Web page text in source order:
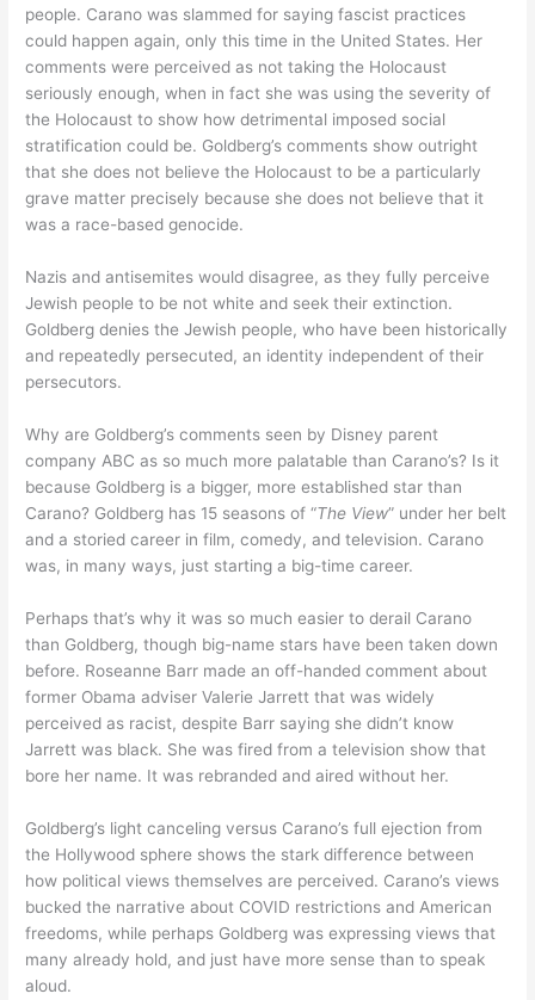
people. Carano was slammed for saying fascist practices
could happen again, only this time in the United States. Her
comments were perceived as not taking the Holocaust
seriously enough, when in fact she was using the severity of
the Holocaust to show how detrimental imposed social
stratification could be. Goldberg’s comments show outright
that she does not believe the Holocaust to be a particularly
grave matter precisely because she does not believe that it
was a race-based genocide.
Nazis and antisemites would disagree, as they fully perceive
Jewish people to be not white and seek their extinction.
Goldberg denies the Jewish people, who have been historically
and repeatedly persecuted, an identity independent of their
persecutors.
Why are Goldberg’s comments seen by Disney parent
company ABC as so much more palatable than Carano’s? Is it
because Goldberg is a bigger, more established star than
Carano? Goldberg has 15 seasons of “The View” under her belt
and a storied career in film, comedy, and television. Carano
was, in many ways, just starting a big-time career.
Perhaps that’s why it was so much easier to derail Carano
than Goldberg, though big-name stars have been taken down
before. Roseanne Barr made an off-handed comment about
former Obama adviser Valerie Jarrett that was widely
perceived as racist, despite Barr saying she didn’t know
Jarrett was black. She was fired from a television show that
bore her name. It was rebranded and aired without her.
Goldberg’s light canceling versus Carano’s full ejection from
the Hollywood sphere shows the stark difference between
how political views themselves are perceived. Carano’s views
bucked the narrative about COVID restrictions and American
freedoms, while perhaps Goldberg was expressing views that
many already hold, and just have more sense than to speak
aloud.